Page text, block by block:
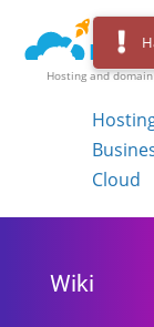
Hosting and
Cloud
Wiki